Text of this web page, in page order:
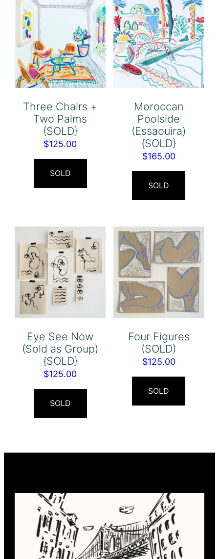
Three Chairs +
Two Palms
{SOLD}
$125.00
SOLD
Moroccan
Poolside
(Essaouira)
{SOLD}
$165.00
SOLD
Eye See Now
(Sold as Group)
{SOLD}
$125.00
SOLD
Four Figures
(SOLD)
$125.00
SOLD